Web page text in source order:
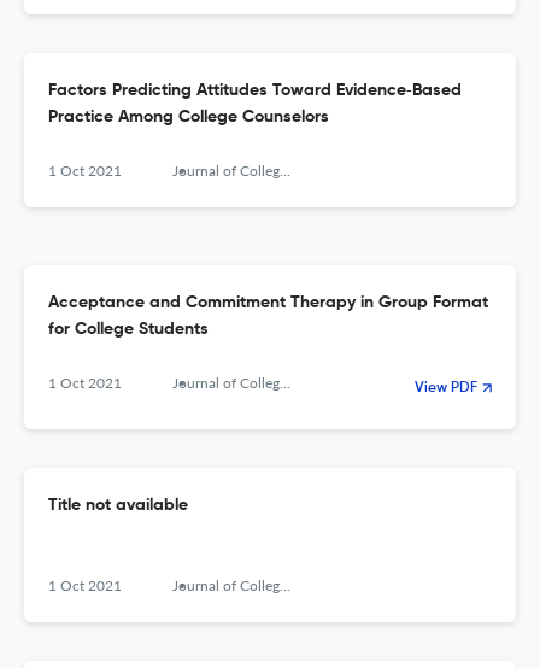
Factors Predicting Attitudes Toward Evidence‐Based
Practice Among College Counselors
1 Oct 2021 Journal of College Counseling
Acceptance and Commitment Therapy in Group Format
for College Students
1 Oct 2021 Journal of College Counseling View PDF
Title not available
1 Oct 2021 Journal of College Counseling